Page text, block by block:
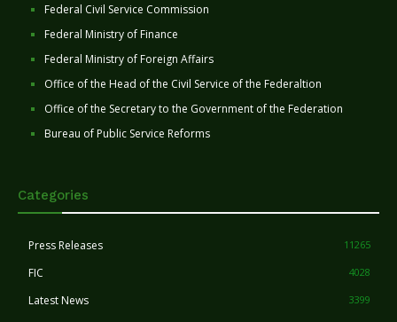
Federal Civil Service Commission
Federal Ministry of Finance
Federal Ministry of Foreign Affairs
Office of the Head of the Civil Service of the Federaltion
Office of the Secretary to the Government of the Federation
Bureau of Public Service Reforms
Categories
Press Releases 11265
FIC 4028
Latest News 3399